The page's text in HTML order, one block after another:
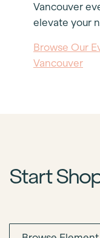
Vancouver
elevate your
Browse Our
Vancouver
Start